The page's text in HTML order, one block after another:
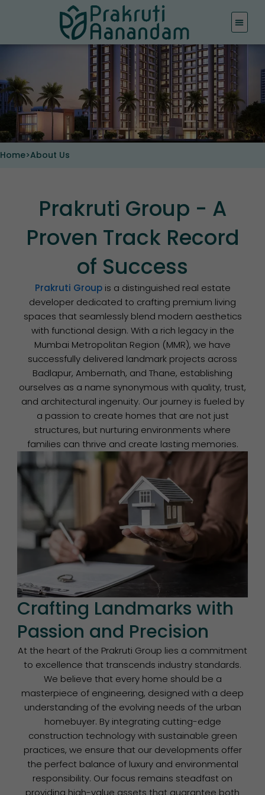
Home>About Us
Prakruti Group - A
Proven Track Record
of Success
Prakruti Groupis a distinguished real estate
developer dedicated to crafting premium living
spaces that seamlessly blend modern aesthetics
with functional design. With a rich legacy in the
Mumbai Metropolitan Region (MMR), we have
successfully delivered landmark projects across
Badlapur, Ambernath, and Thane, establishing
ourselves as a name synonymous with quality, trust,
and architectural ingenuity. Our journey is fueled by
a passion to create homes that are not just
structures, but nurturing environments where
families can thrive and create lasting memories.
Crafting Landmarks with
Passion and Precision
At the heart of the Prakruti Group lies a commitment
to excellence that transcends industry standards.
We believe that every home should be a
masterpiece of engineering, designed with a deep
understanding of the evolving needs of the urban
homebuyer. By integrating cutting-edge
construction technology with sustainable green
practices, we ensure that our developments offer
the perfect balance of luxury and environmental
responsibility. Our focus remains steadfast on
providing high-value assets that guarantee both